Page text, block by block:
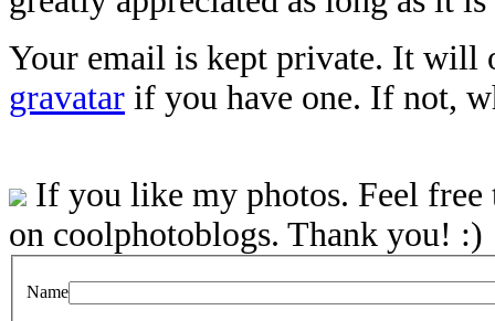
Your email is kept private. It will
gravatar if you have one. If not,
If you like my photos. Feel
on coolphotoblogs. Thank you! :)
Name